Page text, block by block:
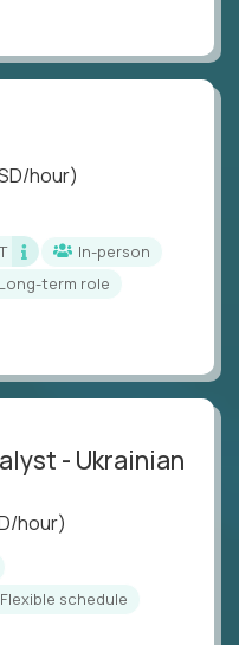
hour)
In-person
Long-term role
- Ukrainian
hour)
Flexible schedule